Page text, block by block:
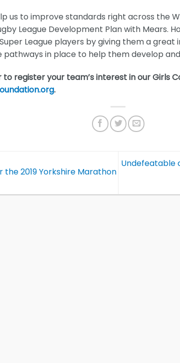
us to improve standards right across the
League Development Plan with Mears.
League players by giving them a
pathways in place to help them develop
register your team’s interest in our Girls
.
2019 Yorkshire Marathon
Undefeatable